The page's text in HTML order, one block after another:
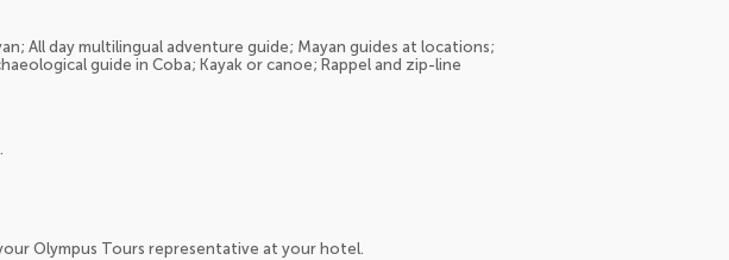
All day multilingual adventure guide; Mayan guides at locations;
guide in Coba; Kayak or canoe; Rappel and zip-line
Olympus Tours representative at your hotel.